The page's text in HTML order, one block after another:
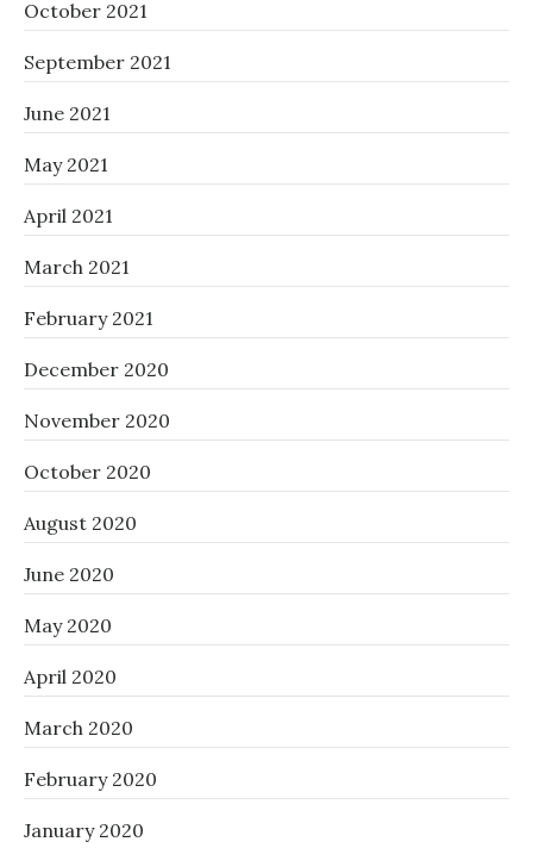
October 2021
September 2021
June 2021
May 2021
April 2021
March 2021
February 2021
December 2020
November 2020
October 2020
August 2020
June 2020
May 2020
April 2020
March 2020
February 2020
January 2020